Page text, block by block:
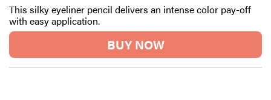
This silky eyeliner pencil delivers an intense color pay-off
with easy application.
BUY NOW